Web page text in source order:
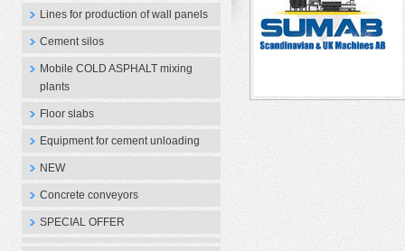
Lines for production of wall panels
Cement silos
Mobile COLD ASPHALT mixing
plants
Floor slabs
Equipment for cement unloading
NEW
Concrete conveyors
SPECIAL OFFER